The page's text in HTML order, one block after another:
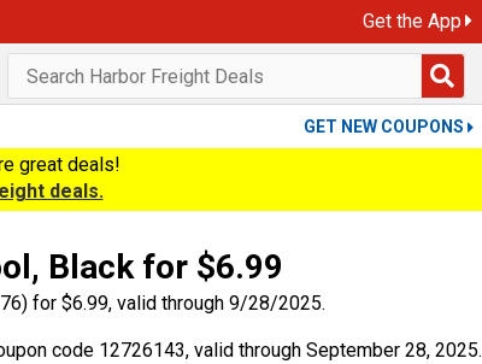
Get the App
GET NEW COUPONS
great deals!
deals.
Black for $6.99
code 12726143, valid through September 28, 2025.